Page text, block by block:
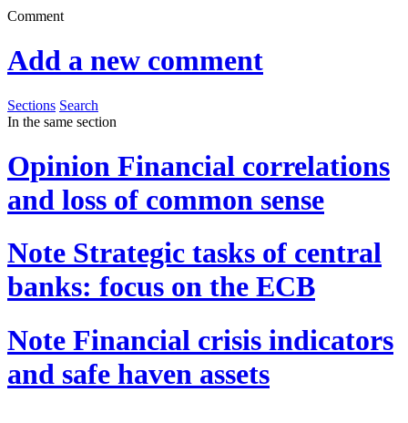
Comment
Add a new comment
Sections Search
In the same section
Opinion Financial correlations
and loss of common sense
Note Strategic tasks of central
banks: focus on the ECB
Note Financial crisis indicators
and safe haven assets